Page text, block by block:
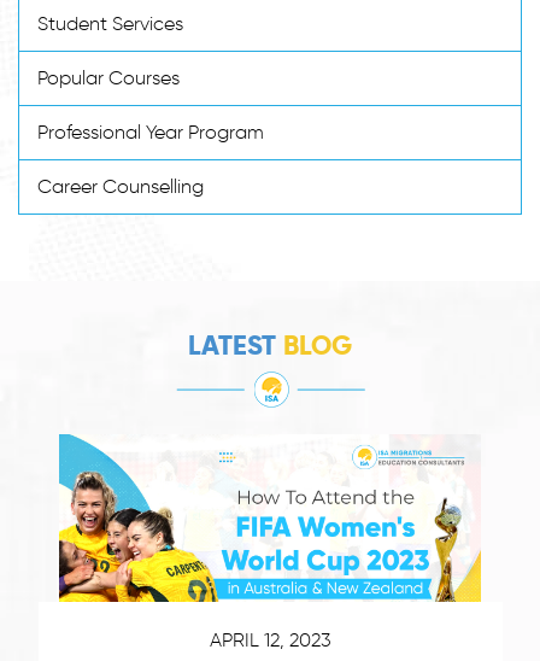
Student Services
Popular Courses
Professional Year Program
Career Counselling
LATEST BLOG
APRIL 12, 2023